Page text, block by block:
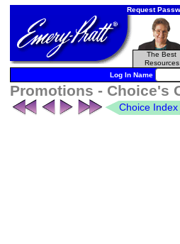
Request
The Best
Resources
Log In Name
Promotions - Choice's
Choice Index